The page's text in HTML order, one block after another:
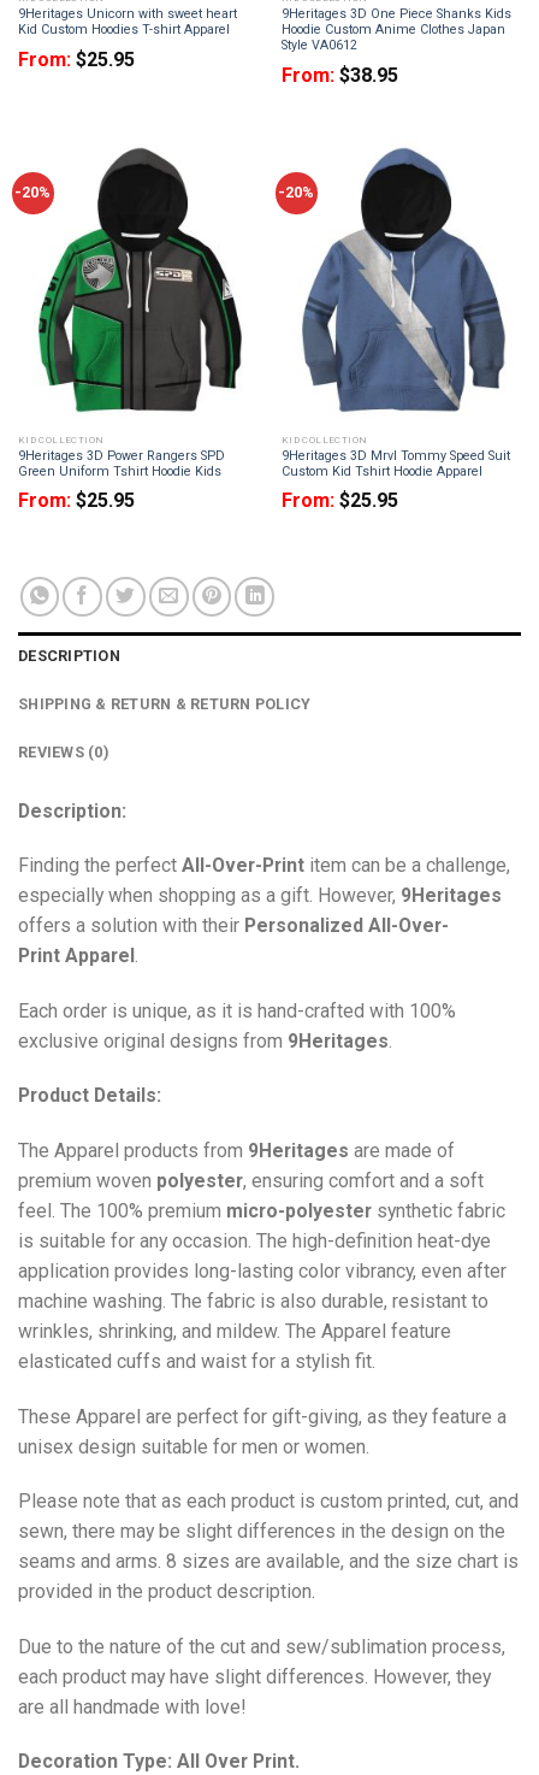
9Heritages Unicorn with sweet heart
Kid Custom Hoodies T-shirt Apparel
From: $25.95
9Heritages 3D One Piece Shanks Kids
Hoodie Custom Anime Clothes Japan
Style VA0612
From: $38.95
-20%
KID COLLECTION
9Heritages 3D Power Rangers SPD
Green Uniform Tshirt Hoodie Kids
From: $25.95
-20%
KID COLLECTION
9Heritages 3D Mrvl Tommy Speed Suit
Custom Kid Tshirt Hoodie Apparel
From: $25.95
DESCRIPTION
SHIPPING & RETURN & RETURN POLICY
REVIEWS (0)
Description:
Finding the perfect All-Over-Print item can be a challenge,
especially when shopping as a gift. However, 9Heritages
offers a solution with their Personalized All-Over-
Print Apparel .
Each order is unique, as it is hand-crafted with 100%
exclusive original designs from 9Heritages.
Product Details:
The Apparel products from 9Heritages are made of
premium woven polyester, ensuring comfort and a soft
feel. The 100% premium micro-polyester synthetic fabric
is suitable for any occasion. The high-definition heat-dye
application provides long-lasting color vibrancy, even after
machine washing. The fabric is also durable, resistant to
wrinkles, shrinking, and mildew. The Apparel feature
elasticated cuffs and waist for a stylish fit.
These Apparel are perfect for gift-giving, as they feature a
unisex design suitable for men or women.
Please note that as each product is custom printed, cut, and
sewn, there may be slight differences in the design on the
seams and arms. 8 sizes are available, and the size chart is
provided in the product description.
Due to the nature of the cut and sew/sublimation process,
each product may have slight differences. However, they
are all handmade with love!
Decoration Type: All Over Print.